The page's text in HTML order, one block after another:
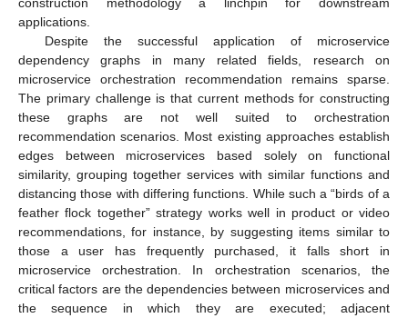
applications.
Despite the successful application of microservice
dependency graphs in many related fields, research on
microservice orchestration recommendation remains sparse.
The primary challenge is that current methods for constructing
these graphs are not well suited to orchestration
recommendation scenarios. Most existing approaches establish
edges between microservices based solely on functional
similarity, grouping together services with similar functions and
distancing those with differing functions. While such a “birds of a
feather flock together” strategy works well in product or video
recommendations, for instance, by suggesting items similar to
those a user has frequently purchased, it falls short in
microservice orchestration. In orchestration scenarios, the
critical factors are the dependencies between microservices and
the sequence in which they are executed; adjacent